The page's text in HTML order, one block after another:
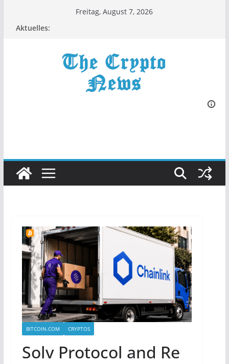
Freitag, August 7, 2026
Aktuelles:
BITCOIN.COM CRYPTOS
Solv Protocol and Re